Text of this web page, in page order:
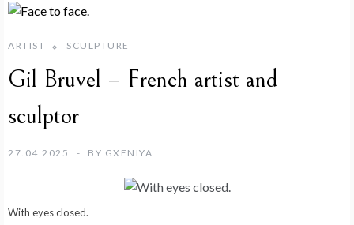
ARTIST SCULPTURE
Gil Bruvel – French artist and
sculptor
27.04.2025 BY GXENIYA
With eyes closed.